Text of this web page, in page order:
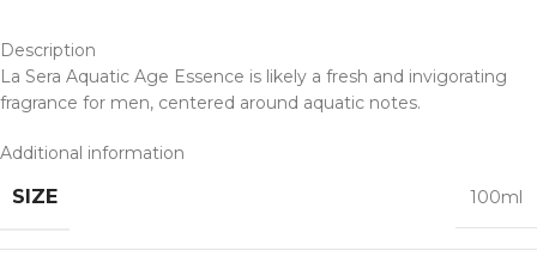
Description
La Sera Aquatic Age Essence is likely a fresh and invigorating
fragrance for men, centered around aquatic notes.
Additional information
SIZE 100ml